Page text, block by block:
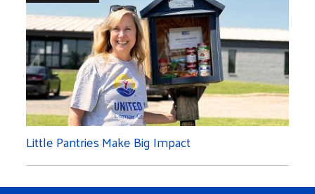
Little Pantries Make Big Impact